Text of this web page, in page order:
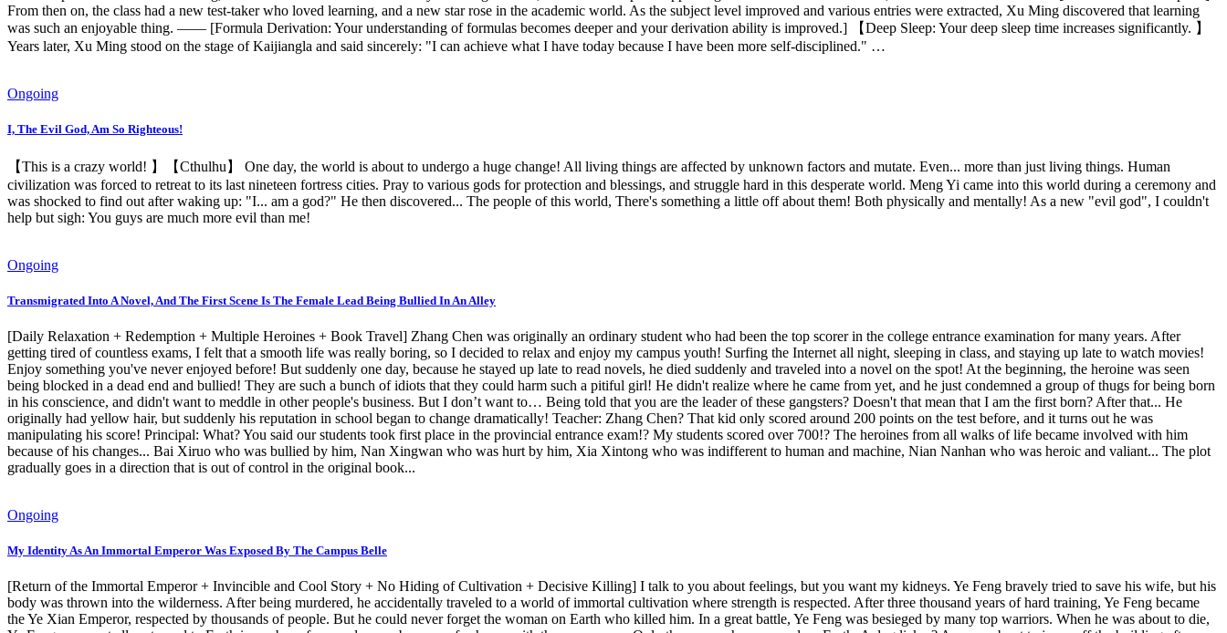
From then on, the class had a new test-taker who loved learning, and a new star rose in the academic world. As the subject level improved and various entries were extracted, Xu Ming discovered that learning
was such an enjoyable thing. —— [Formula Derivation: Your understanding of formulas becomes deeper and your derivation ability is improved.] 【Deep Sleep: Your deep sleep time increases significantly. 】
Years later, Xu Ming stood on the stage of Kaijiangla and said sincerely: "I can achieve what I have today because I have been more self-disciplined." …
Ongoing
I, The Evil God, Am So Righteous!
【This is a crazy world! 】【Cthulhu】 One day, the world is about to undergo a huge change! All living things are affected by unknown factors and mutate. Even... more than just living things. Human
civilization was forced to retreat to its last nineteen fortress cities. Pray to various gods for protection and blessings, and struggle hard in this desperate world. Meng Yi came into this world during a ceremony and
was shocked to find out after waking up: "I... am a god?" He then discovered... The people of this world, There's something a little off about them! Both physically and mentally! As a new "evil god", I couldn't
help but sigh: You guys are much more evil than me!
Ongoing
Transmigrated Into A Novel, And The First Scene Is The Female Lead Being Bullied In An Alley
[Daily Relaxation + Redemption + Multiple Heroines + Book Travel] Zhang Chen was originally an ordinary student who had been the top scorer in the college entrance examination for many years. After
getting tired of countless exams, I felt that a smooth life was really boring, so I decided to relax and enjoy my campus youth! Surfing the Internet all night, sleeping in class, and staying up late to watch movies!
Enjoy something you've never enjoyed before! But suddenly one day, because he stayed up late to read novels, he died suddenly and traveled into a novel on the spot! At the beginning, the heroine was seen
being blocked in a dead end and bullied! They are such a bunch of idiots that they could harm such a pitiful girl! He didn't realize where he came from yet, and he just condemned a group of thugs for being born
in his conscience, and didn't want to meddle in other people's business. But I don’t want to… Being told that you are the leader of these gangsters? Doesn't that mean that I am the first born? After that... He
originally had yellow hair, but suddenly his reputation in school began to change dramatically! Teacher: Zhang Chen? That kid only scored around 200 points on the test before, and it turns out he was
manipulating his score! Principal: What? You said our students took first place in the provincial entrance exam!? My students scored over 700!? The heroines from all walks of life became involved with him
because of his changes... Bai Xiruo who was bullied by him, Nan Xingwan who was hurt by him, Xia Xintong who was indifferent to human and machine, Nian Nanhan who was heroic and valiant... The plot
gradually goes in a direction that is out of control in the original book...
Ongoing
My Identity As An Immortal Emperor Was Exposed By The Campus Belle
[Return of the Immortal Emperor + Invincible and Cool Story + No Hiding of Cultivation + Decisive Killing] I talk to you about feelings, but you want my kidneys. Ye Feng bravely tried to save his wife, but his
body was thrown into the wilderness. After being murdered, he accidentally traveled to a world of immortal cultivation where strength is respected. After three thousand years of hard training, Ye Feng became
the Ye Xian Emperor, respected by thousands of people. But he could never forget the woman on Earth who killed him. In a great battle, Ye Feng was besieged by many top warriors. When he was about to die,